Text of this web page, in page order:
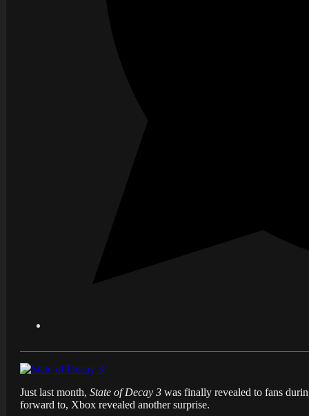
Just last month, State of Decay 3 was finally revealed to fans
forward to, Xbox revealed another surprise.